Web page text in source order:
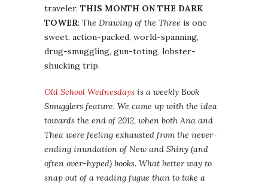
traveler. THIS MONTH ON THE DARK
TOWER: The Drawing of the Three is one
sweet, action-packed, world-spanning,
drug-smuggling, gun-toting, lobster-
shucking trip.
Old School Wednesdays is a weekly Book
Smugglers feature. We came up with the idea
towards the end of 2012, when both Ana and
Thea were feeling exhausted from the never-
ending inundation of New and Shiny (and
often over-hyped) books. What better way to
snap out of a reading fugue than to take a